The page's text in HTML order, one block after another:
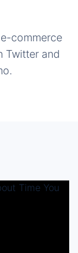
commerce
Twitter and